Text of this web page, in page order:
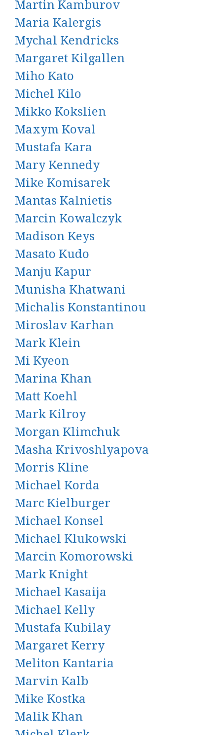
Martin Kamburov
Maria Kalergis
Mychal Kendricks
Margaret Kilgallen
Miho Kato
Michel Kilo
Mikko Kokslien
Maxym Koval
Mustafa Kara
Mary Kennedy
Mike Komisarek
Mantas Kalnietis
Marcin Kowalczyk
Madison Keys
Masato Kudo
Manju Kapur
Munisha Khatwani
Michalis Konstantinou
Miroslav Karhan
Mark Klein
Mi Kyeon
Marina Khan
Matt Koehl
Mark Kilroy
Morgan Klimchuk
Masha Krivoshlyapova
Morris Kline
Michael Korda
Marc Kielburger
Michael Konsel
Michael Klukowski
Marcin Komorowski
Mark Knight
Michael Kasaija
Michael Kelly
Mustafa Kubilay
Margaret Kerry
Meliton Kantaria
Marvin Kalb
Mike Kostka
Malik Khan